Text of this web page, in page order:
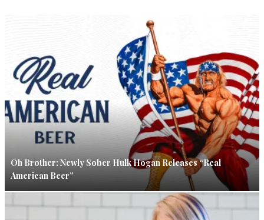
Oh Brother: Newly Sober Hulk Hogan Releases “Real
American Beer”